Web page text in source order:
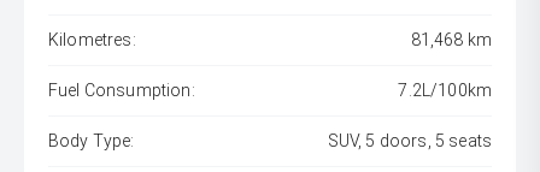
Kilometres: 81,468 km
Fuel Consumption: 7.2L/100km
Body Type: SUV, 5 doors, 5 seats